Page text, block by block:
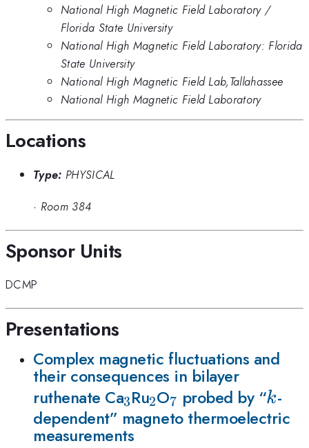
National High Magnetic Field Laboratory /
Florida State University
National High Magnetic Field Laboratory: Florida
State University
National High Magnetic Field Lab,Tallahassee
National High Magnetic Field Laboratory
Locations
Type: PHYSICAL
· Room 384
Sponsor Units
DCMP
Presentations
Complex magnetic fluctuations and
their consequences in bilayer
ruthenate Ca_3
3Ru_2
2O_7
7 probed by “k
k-
dependent” magneto thermoelectric
measurements